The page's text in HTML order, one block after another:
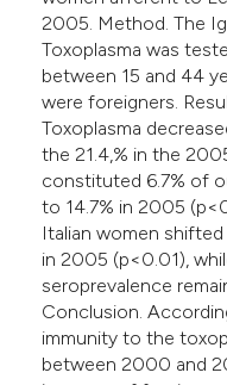
2005. Method. The
Toxoplasma was
between 15 and 44
were foreigners.
Toxoplasma
the 21.4,% in the
constituted 6.7% of
to 14.7% in 2005
Italian women
in 2005 (p<0.01),
seroprevalence
Conclusion.
immunity to the
between 2000 and